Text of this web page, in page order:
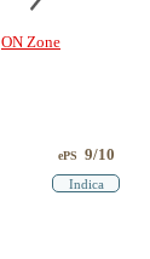
ON Zone
ePS 9/10
Indica